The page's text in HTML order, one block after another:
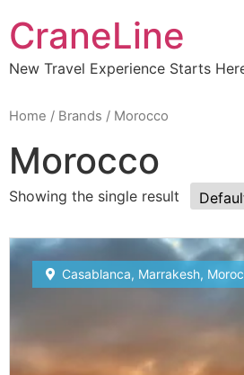
CraneLine
New Travel Experience Starts
Home / Brands / Morocco
Morocco
Showing the single result
Casablanca, Marrakesh,
Subscribe
Our